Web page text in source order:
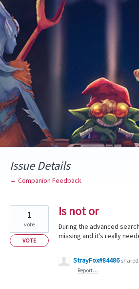
Skip
to
content
Issue Details
← Companion Feedback
Is not or
During the advanced
missing and it's really
1
vote
VOTE
StrayFox#84486
· Report…